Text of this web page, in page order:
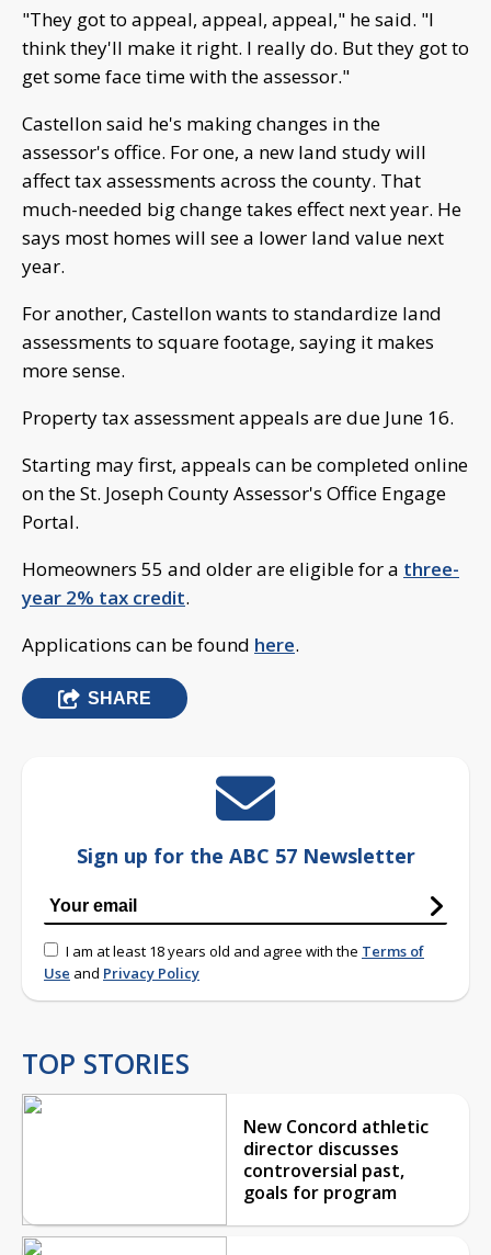
"They got to appeal, appeal, appeal," he said. "I
think they'll make it right. I really do. But they got to
get some face time with the assessor."
Castellon said he's making changes in the
assessor's office. For one, a new land study will
affect tax assessments across the county. That
much-needed big change takes effect next year. He
says most homes will see a lower land value next
year.
For another, Castellon wants to standardize land
assessments to square footage, saying it makes
more sense.
Property tax assessment appeals are due June 16.
Starting may first, appeals can be completed online
on the St. Joseph County Assessor's Office Engage
Portal.
Homeowners 55 and older are eligible for a three-
year 2% tax credit.
Applications can be found here.
SHARE
Sign up for the ABC 57 Newsletter
I am at least 18 years old and agree with the Terms of
Use and Privacy Policy
TOP STORIES
New Concord athletic
director discusses
controversial past,
goals for program